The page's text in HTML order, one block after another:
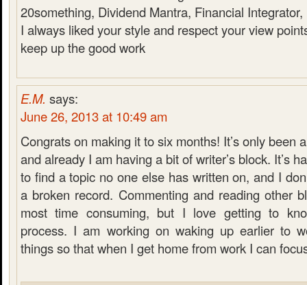
20something, Dividend Mantra, Financial
I always liked your style and respect your view
keep up the good work
E.M. says:
June 26, 2013 at 10:49 am
Congrats on making it to six months! It’s only been
and already I am having a bit of writer’s block. It’s
to find a topic no one else has written on, and I
a broken record. Commenting and reading other
most time consuming, but I love getting to
process. I am working on waking up earlier to
things so that when I get home from work I can